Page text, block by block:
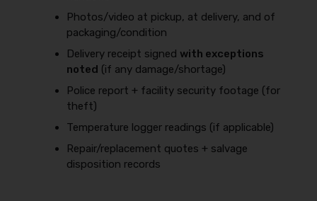
Photos/video at pickup, at delivery, and of
packaging/condition
Delivery receipt signed with exceptions
noted (if any damage/shortage)
Police report + facility security footage (for
theft)
Temperature logger readings (if applicable)
Repair/replacement quotes + salvage
disposition records